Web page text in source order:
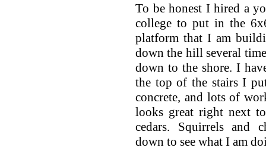
To be honest I hired a
college to put in the
platform that I am
down the hill several
down to the shore. I
the top of the stairs I
concrete, and lots of
looks great right next
cedars. Squirrels and
down to see what I am